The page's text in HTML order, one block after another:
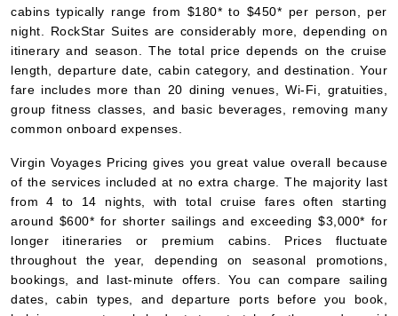
cabins typically range from $180* to $450* per person, per
night. RockStar Suites are considerably more, depending on
itinerary and season. The total price depends on the cruise
length, departure date, cabin category, and destination. Your
fare includes more than 20 dining venues, Wi-Fi, gratuities,
group fitness classes, and basic beverages, removing many
common onboard expenses.
Virgin Voyages Pricing gives you great value overall because
of the services included at no extra charge. The majority last
from 4 to 14 nights, with total cruise fares often starting
around $600* for shorter sailings and exceeding $3,000* for
longer itineraries or premium cabins. Prices fluctuate
throughout the year, depending on seasonal promotions,
bookings, and last-minute offers. You can compare sailing
dates, cabin types, and departure ports before you book,